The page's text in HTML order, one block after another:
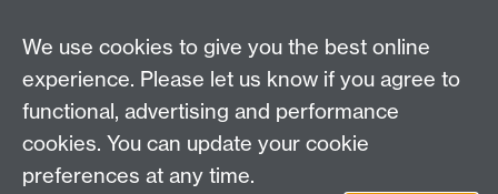
Bluesky
We use cookies to give you the best online
experience. Please let us know if you agree to
functional, advertising and performance
cookies. You can update your cookie
preferences at any time.